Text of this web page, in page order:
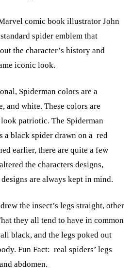
comic book illustrator John
spider emblem that
the character’s history and
iconic look.
Spiderman colors are a
and white. These colors are
patriotic. The Spiderman
a black spider drawn on a red
earlier, there are quite a few
the characters designs,
are always kept in mind.
the insect’s legs straight, other
they all tend to have in common
black, and the legs poked out
Fun Fact: real spiders’ legs
abdomen.